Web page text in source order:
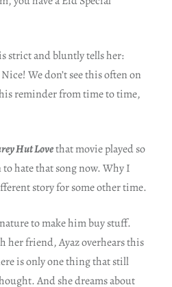
strict and bluntly tells her:
We don’t see this often on
reminder from time to time,
Hut Lovethat movie played so
hate that song now. Why I
story for some other time.
to make him buy stuff.
her friend, Ayaz overhears this
is only one thing that still
And she dreams about